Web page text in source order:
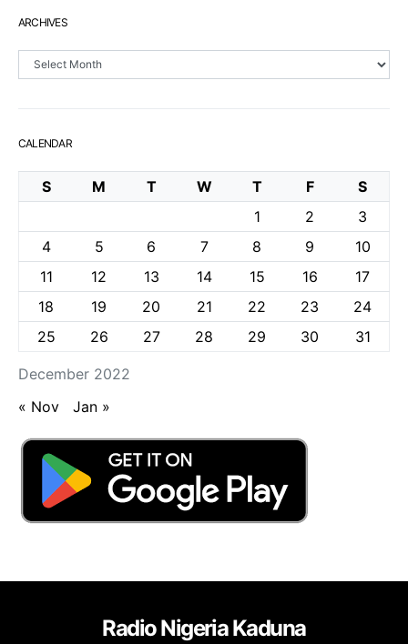
ARCHIVES
Archives
CALENDAR
December 2022
S M T W T F
S
1
2
3
4
5 6 7 8 9
10
11
12 13 14 15 16
17
18
19 20 21 22 23
24
25
26 27 28 29 30 31
« Nov Jan »
Radio Nigeria Kaduna